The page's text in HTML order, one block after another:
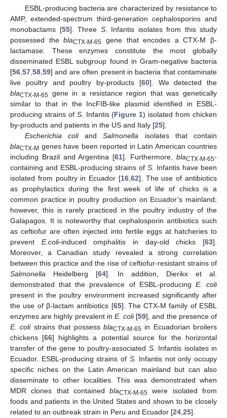
ESBL-producing bacteria are characterized by resistance to
AMP, extended-spectrum third-generation cephalosporins and
monobactams [55]. Three S. Infantis isolates from this study
possessed theblaCTX-M-65 gene that encodes a CTX-M β-
lactamase. These enzymes constitute the most globally
disseminated ESBL subgroup found in Gram-negative bacteria
[56 57 58 59] and are often present in bacteria that contaminate
live poultry and poultry by-products [60]. We detected the
blaCTX-M-65 gene in a resistance region that was genetically
similar to that in the IncFIB-like plasmid identified in ESBL-
producing strains of S. Infantis (Figure 1) isolated from chicken
by-products and patients in the US and Italy [25].
Escherichia coliandSalmonella isolates that contain
blaCTX-M genes have been reported in Latin American countries
including Brazil and Argentina [61]. Furthermore,blaCTX-M-65-
containing and ESBL-producing strains of S.
Infantis have been
isolated from poultry in Ecuador [16, 62]. The use of antibiotics
as prophylactics during the first week of life of chicks is a
common practice in poultry production on Ecuador’s mainland;
however, this is rarely practiced in the poultry industry of the
Galapagos. It is noteworthy that cephalosporin antibiotics such
as ceftiofur are often injected into fertile eggs at hatcheries to
prevent E.coli-induced omphalitis in day-old chicks [63].
Moreover, a Canadian study revealed a strong correlation
between this practice and the rise of ceftiofur-resistant strains of
Salmonella Heidelberg [64]. In addition, Dierikx et al.
demonstrated that the prevalence of ESBL-producing E. coli
present in the poultry environment increased significantly after
the use of β-lactam antibiotics [65]. The CTX-M family of ESBL
enzymes are highly prevalent in E. coli[59], and the presence of
E. colistrains that possess blaCTX-M-65 in Ecuadorian broilers
chickens [66] highlights a potential source for the horizontal
transfer of the gene to poultry-associated S.
Infantis isolates in
Ecuador. ESBL-producing strains of S.
Infantis not only occupy
specific niches on the Latin American mainland but can also
disseminate to other localities. This was demonstrated when
MDR clones that containedblaCTX-M-65 were isolated from
foods and patients in the United States and shown to be closely
related to an outbreak strain in Peru and Ecuador [24 25].